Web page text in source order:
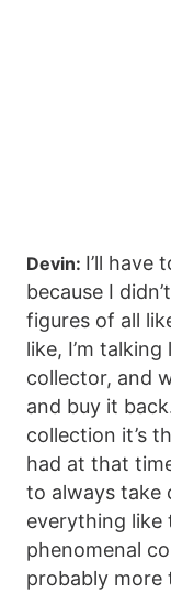
Devin: I’ll have
because I
figures of all
like, I’m
collector, and
and buy it
collection it’s
had at that
to always take
everything like
phenomenal
probably more